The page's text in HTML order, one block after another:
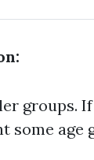
groups.
some